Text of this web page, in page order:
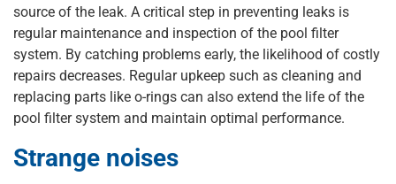
source of the leak. A critical step in preventing leaks is
regular maintenance and inspection of the pool filter
system. By catching problems early, the likelihood of costly
repairs decreases. Regular upkeep such as cleaning and
replacing parts like o-rings can also extend the life of the
pool filter system and maintain optimal performance.
Strange noises